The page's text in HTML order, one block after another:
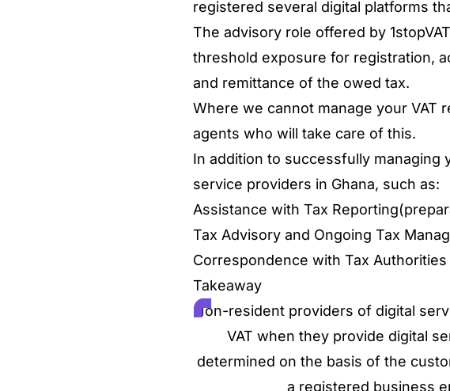
registered several digital platforms
The advisory role offered by
threshold exposure for registration,
and remittance of the owed tax.
Where we cannot manage your VAT
agents who will take care of this.
In addition to successfully
service providers in Ghana, such as:
Assistance with Tax
Tax Advisory and Ongoing Tax
Correspondence with Tax Authorities
Takeaway
Non-resident providers of digital
VAT when they provide digital
determined on the basis of the
a registered business